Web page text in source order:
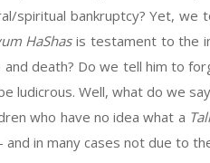
spiritual bankruptcy? Yet,
HaShasis testament to the
death? Do we tell him to
ludicrous. Well, what do we
who have no idea what a
in many cases not due to